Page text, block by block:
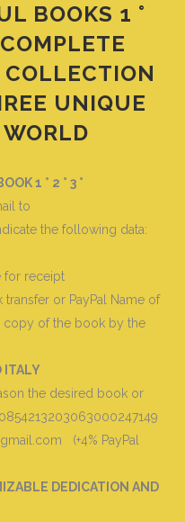
BOOKS 1 °
COLLECTION
UNIQUE
1 ° 2 ° 3 °
to
the following data:
for receipt
or PayPal Name of
copy of the book by the
ITALY
the desired book or
(+4% PayPal
DEDICATION AND